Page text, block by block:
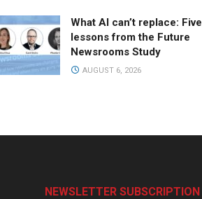
What AI can’t replace: Five
lessons from the Future
Newsrooms Study
AUGUST 6, 2026
NEWSLETTER SUBSCRIPTION